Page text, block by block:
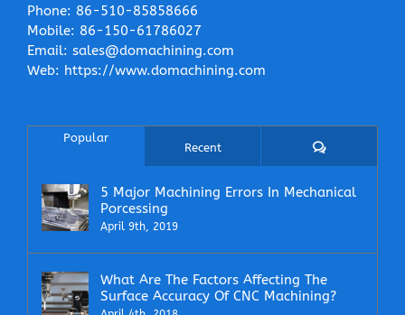
Phone: 86-510-85858666
Mobile: 86-150-61786027
Email: sales@domachining.com
Web: https://www.domachining.com
Popular
Recent Comments
5 Major Machining Errors In Mechanical
Porcessing
April 9th, 2019
What Are The Factors Affecting The
Surface Accuracy Of CNC Machining?